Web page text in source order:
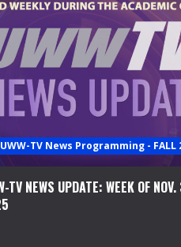
UWW-TV News Programming - FALL
TV NEWS UPDATE: WEEK OF